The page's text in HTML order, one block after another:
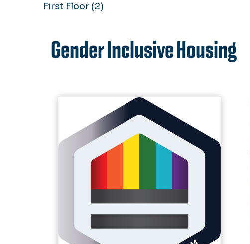
First Floor (2)
Gender Inclusive Housing